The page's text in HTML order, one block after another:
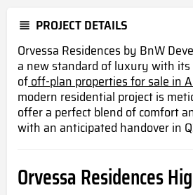
PROJECT DETAILS
Orvessa Residences by BnW
a new standard of luxury with its
ofoff-plan properties for sale in
modern residential project is
offer a perfect blend of comfort
with an anticipated handover in
Orvessa Residences